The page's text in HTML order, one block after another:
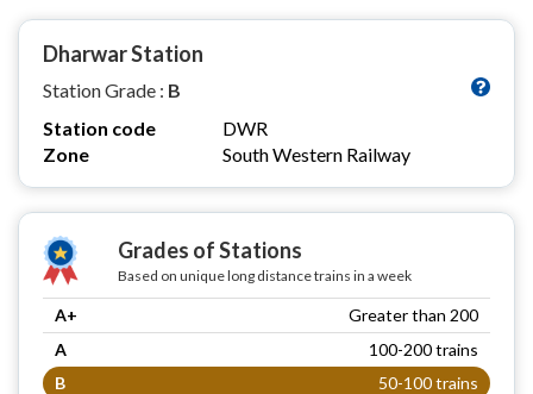
Dharwar Station
Station Grade : B
Station code
DWR
Zone
South Western Railway
Grades of Stations
Based on unique long distance trains in a week
A+
Greater than 200
A
100-200 trains
B
50-100 trains